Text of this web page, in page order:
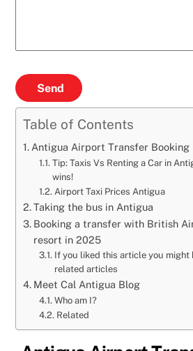
Send
Table of Contents
Antigua Airport Transfer Booking
Tip: Taxis Vs Renting a Car in
wins!
Airport Taxi Prices Antigua
Taking the bus in Antigua
Booking a transfer with British
resort in 2025
If you liked this article you might
related articles
Meet Cal Antigua Blog
Who am I?
Related